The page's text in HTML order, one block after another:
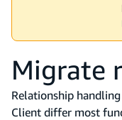
Migrate
Relationship
Client differ most